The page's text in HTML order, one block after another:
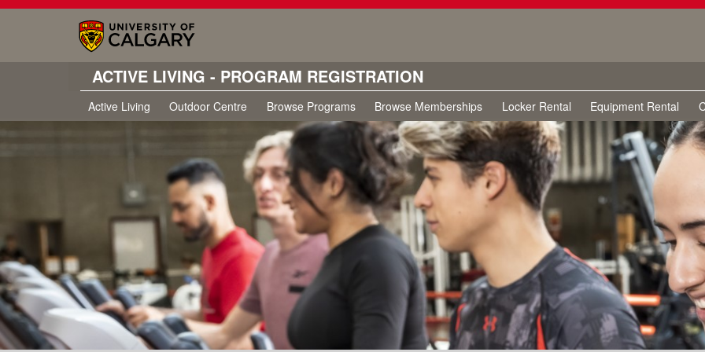
ACTIVE LIVING - PROGRAM REGISTRATION
Active Living Outdoor Centre Browse Programs Browse Memberships Locker Rental Equipment Rental